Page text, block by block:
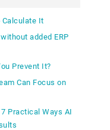
Calculate It
added ERP
Prevent It?
Can Focus on
Practical Ways AI